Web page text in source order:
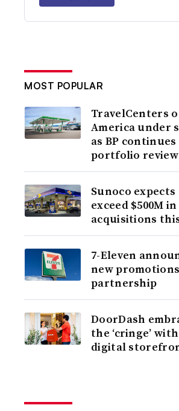
MOST POPULAR
TravelCenters
America under
as BP continues
portfolio review
Sunoco expects
exceed $500M in
acquisitions
7-Eleven
new promotions
partnership
DoorDash
the ‘cringe’
digital